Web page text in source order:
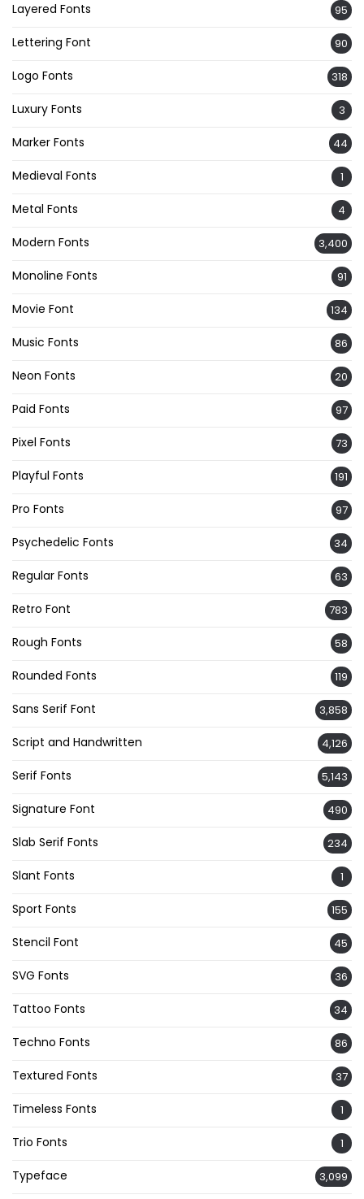
Layered Fonts 95
Lettering Font 90
Logo Fonts 318
Luxury Fonts 3
Marker Fonts 44
Medieval Fonts 1
Metal Fonts 4
Modern Fonts 3,400
Monoline Fonts 91
Movie Font 134
Music Fonts 86
Neon Fonts 20
Paid Fonts 97
Pixel Fonts 73
Playful Fonts 191
Pro Fonts 97
Psychedelic Fonts 34
Regular Fonts 63
Retro Font 783
Rough Fonts 58
Rounded Fonts 119
Sans Serif Font 3,858
Script and Handwritten 4,126
Serif Fonts 5,143
Signature Font 490
Slab Serif Fonts 234
Slant Fonts 1
Sport Fonts 155
Stencil Font 45
SVG Fonts 36
Tattoo Fonts 34
Techno Fonts 86
Textured Fonts 37
Timeless Fonts 1
Trio Fonts 1
Typeface 3,099